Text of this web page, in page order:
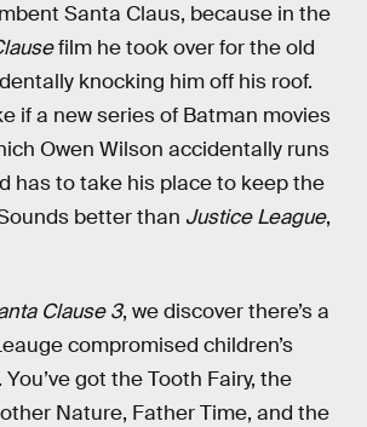
Santa Claus, because in the
film he took over for the old
knocking him off his roof.
if a new series of Batman movies
Owen Wilson accidentally runs
has to take his place to keep the
better than Justice League,
Clause 3, we discover there’s a
compromised children’s
got the Tooth Fairy, the
Nature, Father Time, and the